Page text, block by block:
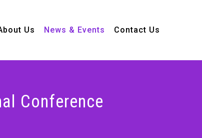
Us News & Events Contact Us
Conference